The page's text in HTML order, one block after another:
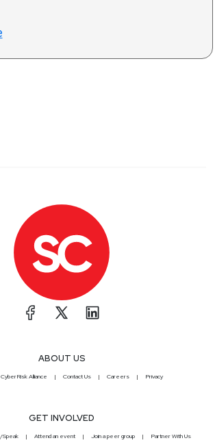
ABOUT US
CyberRisk Alliance Contact Us Careers Privacy
GET INVOLVED
Speak Attend an event Join a peer group Partner With Us